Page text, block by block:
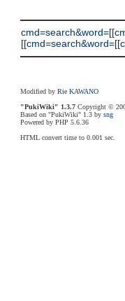
Modified byRie KAWANO
"PukiWiki" 1.3.7 Copyright ©
Based on "PukiWiki" 1.3 bysng
Powered by PHP 5.6.36
HTML convert time to 0.001 sec.